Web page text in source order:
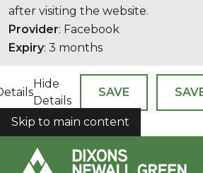
after visiting the website.
Provider: Facebook
Expiry: 3 months
Hide
Details
SAVE
COOKIES
Skip to main content